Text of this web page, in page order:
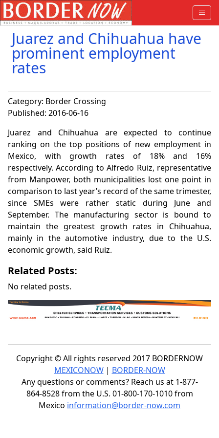
Juarez and Chihuahua have
prominent employment
rates
Category: Border Crossing
Published: 2016-06-16
Juarez and Chihuahua are expected to continue
ranking on the top positions of new employment in
Mexico, with growth rates of 18% and 16%
respectively. According to Alfredo Ruiz, representative
from Manpower, both municipalities lost one point in
comparison to last year’s record of the same trimester,
since SMEs were rather static during June and
September. The manufacturing sector is bound to
maintain the greatest growth rates in Chihuahua,
mainly in the automotive industry, due to the U.S.
economic growth, said Ruiz.
Related Posts:
No related posts.
Copyright © All rights reserved 2017 BORDERNOW
MEXICONOW| BORDER-NOW
Any questions or comments? Reach us at 1-877-
864-8528 from the U.S. 01-800-170-1010 from
Mexico information@border-now.com